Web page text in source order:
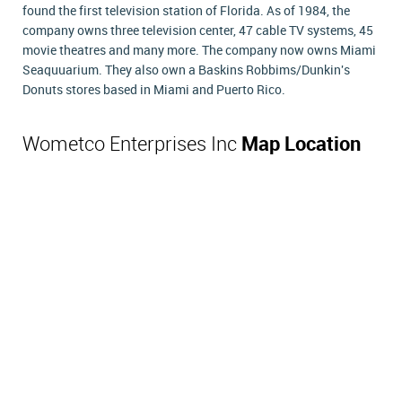
found the first television station of Florida. As of 1984, the
company owns three television center, 47 cable TV systems, 45
movie theatres and many more. The company now owns Miami
Seaquuarium. They also own a Baskins Robbims/Dunkin's
Donuts stores based in Miami and Puerto Rico.
Wometco Enterprises Inc Map Location